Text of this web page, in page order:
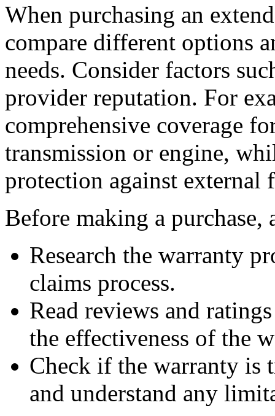
When purchasing an
compare different options
needs. Consider factors
provider reputation. For
comprehensive coverage
transmission or engine,
protection against external
Before making a
Research the warranty
claims process.
Read reviews and
the effectiveness of the
Check if the warranty is
and understand any